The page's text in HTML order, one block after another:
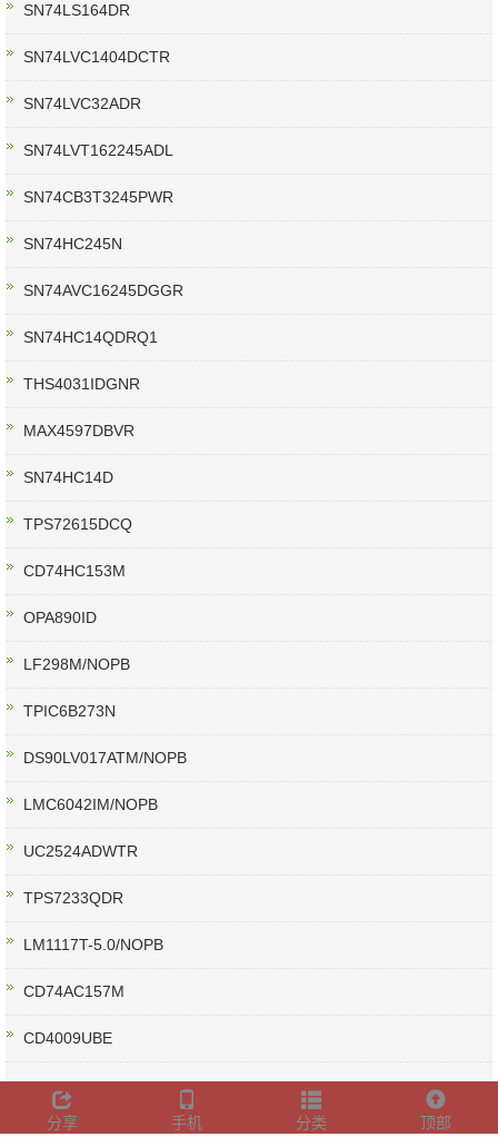
SN74LS164DR
SN74LVC1404DCTR
SN74LVC32ADR
SN74LVT162245ADL
SN74CB3T3245PWR
SN74HC245N
SN74AVC16245DGGR
SN74HC14QDRQ1
THS4031IDGNR
MAX4597DBVR
SN74HC14D
TPS72615DCQ
CD74HC153M
OPA890ID
LF298M/NOPB
TPIC6B273N
DS90LV017ATM/NOPB
LMC6042IM/NOPB
UC2524ADWTR
TPS7233QDR
LM1117T-5.0/NOPB
CD74AC157M
CD4009UBE
分享 手机 分类 顶部